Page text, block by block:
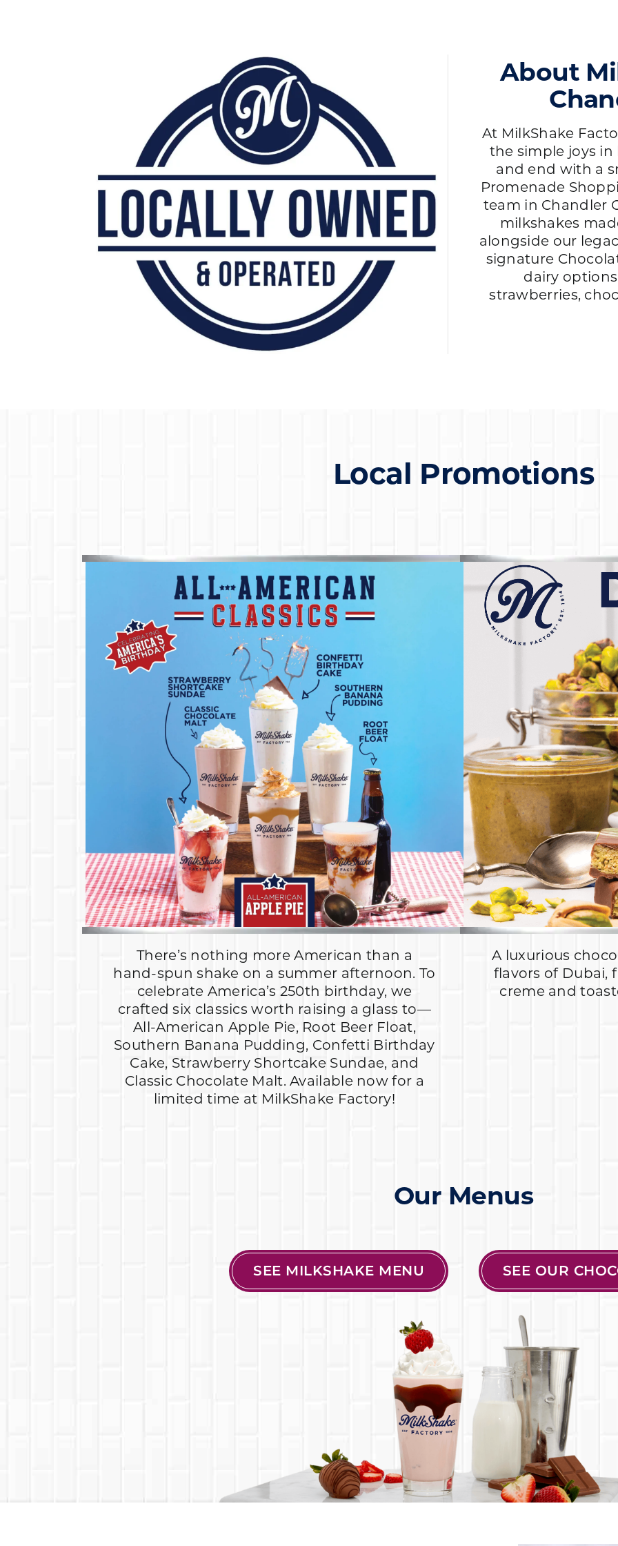
About
At MilkShake
the simple joys
and end with a
Promenade
team in Chandler
milkshakes
alongside our
signature
dairy
strawberries,
Local Promotions
There’s nothing more American than a
hand-spun shake on a summer afternoon. To
celebrate America’s 250th birthday, we
crafted six classics worth raising a glass to—
All-American Apple Pie, Root Beer Float,
Southern Banana Pudding, Confetti Birthday
Cake, Strawberry Shortcake Sundae, and
Classic Chocolate Malt. Available now for a
limited time at MilkShake Factory!
A luxurious
flavors of Dubai,
creme and
Our Menus
SEE MILKSHAKE MENU SEE OUR